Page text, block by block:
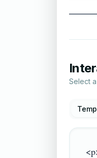
Select